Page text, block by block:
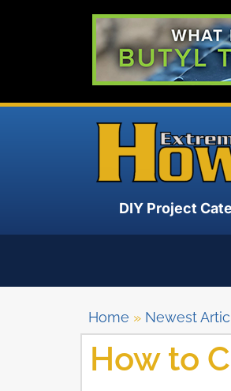
DIY Project
Home » Newest
How to